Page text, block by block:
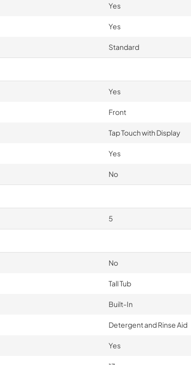
Yes
Yes
Standard
Yes
Front
Tap Touch with Display
Yes
No
5
No
Tall Tub
Built-In
Detergent and Rinse Aid
Yes